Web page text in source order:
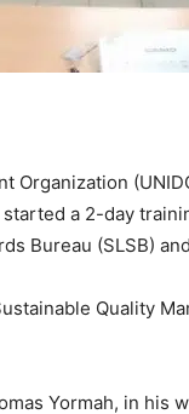
Organization
a 2-day
Bureau (SLSB)
Quality
Yormah, in his